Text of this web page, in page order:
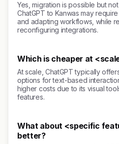
Yes, migration is possible but
ChatGPT to Kanwas may
and adapting workflows, while
reconfiguring integrations.
Which is cheaper at
At scale, ChatGPT typically
options for text-based
higher costs due to its visual
features.
What about <specific
better?